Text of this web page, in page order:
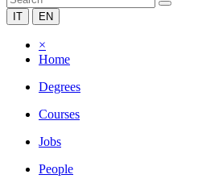
IT EN
×
Home
Degrees
Courses
Jobs
People